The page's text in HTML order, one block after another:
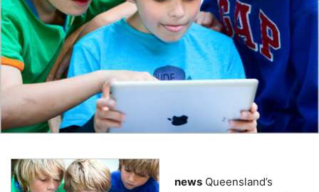
news Queensland’s